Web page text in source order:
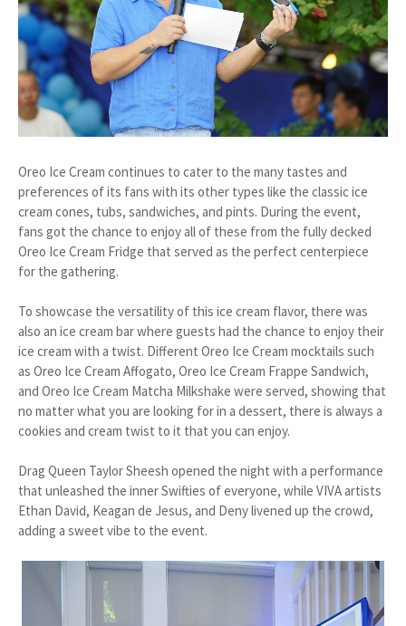
Oreo Ice Cream continues to cater to the many tastes and
preferences of its fans with its other types like the classic ice
cream cones, tubs, sandwiches, and pints. During the event,
fans got the chance to enjoy all of these from the fully decked
Oreo Ice Cream Fridge that served as the perfect centerpiece
for the gathering.
To showcase the versatility of this ice cream flavor, there was
also an ice cream bar where guests had the chance to enjoy their
ice cream with a twist. Different Oreo Ice Cream mocktails such
as Oreo Ice Cream Affogato, Oreo Ice Cream Frappe Sandwich,
and Oreo Ice Cream Matcha Milkshake were served, showing that
no matter what you are looking for in a dessert, there is always a
cookies and cream twist to it that you can enjoy.
Drag Queen Taylor Sheesh opened the night with a performance
that unleashed the inner Swifties of everyone, while VIVA artists
Ethan David, Keagan de Jesus, and Deny livened up the crowd,
adding a sweet vibe to the event.